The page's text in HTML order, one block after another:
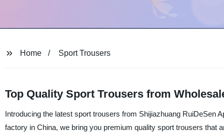
Home Sport Trousers
Top Quality Sport Trousers from
Introducing the latest sport trousers from Shijiazhuang RuiDeSen
factory in China, we bring you premium quality sport trousers that